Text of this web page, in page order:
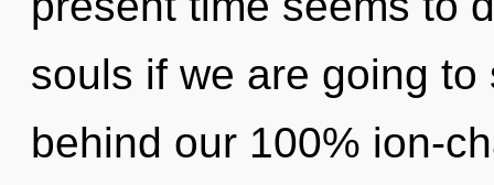
souls if we are going
behind our 100% ion-